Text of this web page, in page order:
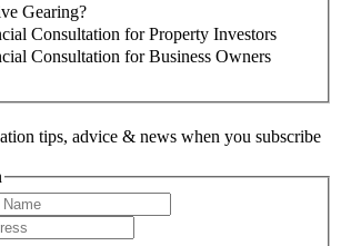
Gearing?
Consultation for Property Investors
Consultation for Business Owners
tips, advice & news when you subscribe